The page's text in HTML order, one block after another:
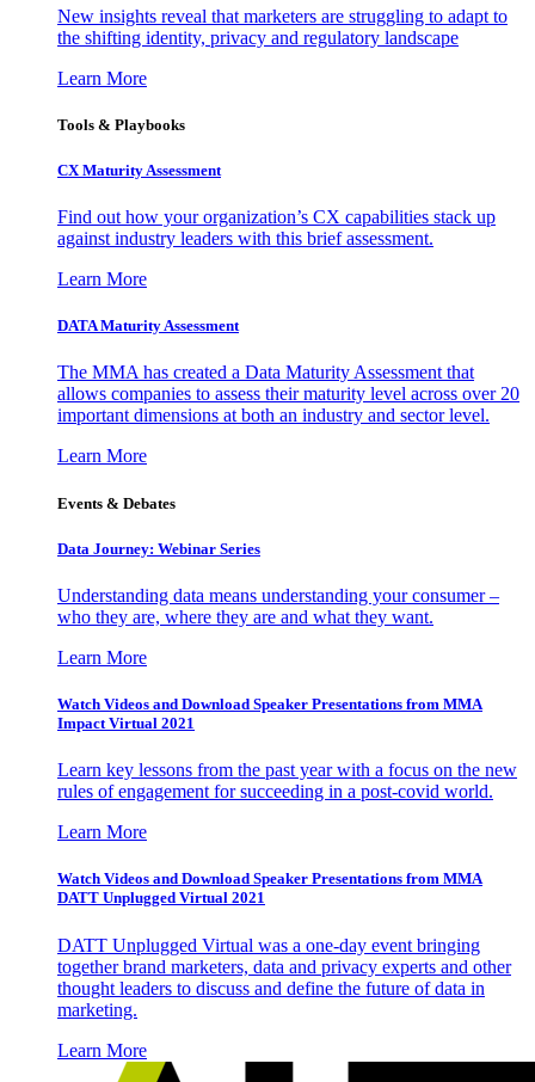
New insights reveal that marketers are struggling to adapt to
the shifting identity, privacy and regulatory landscape
Learn More
Tools & Playbooks
CX Maturity Assessment
Find out how your organization’s CX capabilities stack up
against industry leaders with this brief assessment.
Learn More
DATA Maturity Assessment
The MMA has created a Data Maturity Assessment that
allows companies to assess their maturity level across over 20
important dimensions at both an industry and sector level.
Learn More
Events & Debates
Data Journey: Webinar Series
Understanding data means understanding your consumer –
who they are, where they are and what they want.
Learn More
Watch Videos and Download Speaker Presentations from MMA
Impact Virtual 2021
Learn key lessons from the past year with a focus on the new
rules of engagement for succeeding in a post-covid world.
Learn More
Watch Videos and Download Speaker Presentations from MMA
DATT Unplugged Virtual 2021
DATT Unplugged Virtual was a one-day event bringing
together brand marketers, data and privacy experts and other
thought leaders to discuss and define the future of data in
marketing.
Learn More